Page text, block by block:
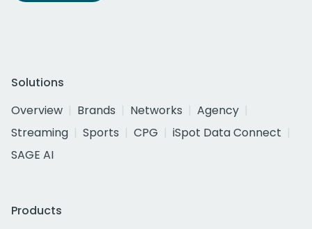
Solutions
Overview
Brands Networks
Agency
Streaming
Sports CPG
iSpot Data Connect
SAGE AI
Products